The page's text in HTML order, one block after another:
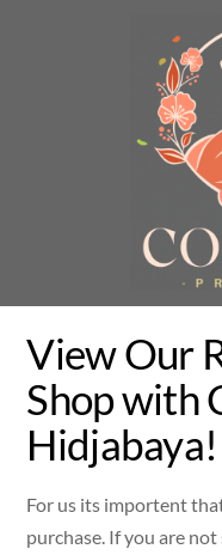
View Our
Shop with
Hidjabaya!
For us its importent
purchase. If you are